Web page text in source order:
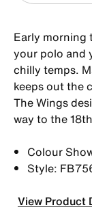
Early morning
your polo and
chilly temps.
keeps out the
The Wings
way to the
Colour
Style:
View Product